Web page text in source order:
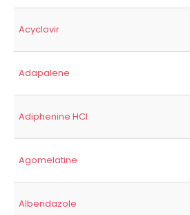
Acyclovir
Adapalene
Adiphenine HCl
Agomelatine
Albendazole